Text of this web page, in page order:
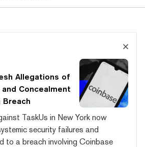
Allegations of
Concealment
Breach
TaskUs in New York now
security failures and
to a breach involving Coinbase